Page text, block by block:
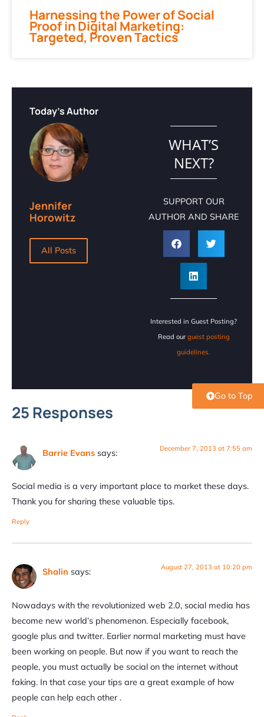
Harnessing the Power of Social
Proof in Digital Marketing:
Targeted, Proven Tactics
Today's Author
Jennifer
Horowitz
All Posts
WHAT’S
NEXT?
SUPPORT OUR
AUTHOR AND SHARE
Interested in Guest Posting?
Read our guest posting
guidelines.
25 Responses
Barrie Evans says: December 7, 2013 at 7:55 am
Social media is a very important place to market these days.
Thank you for sharing these valuable tips.
Reply
Shalin says: August 27, 2013 at 10:20 pm
Nowadays with the revolutionized web 2.0, social media has
become new world’s phenomenon. Especially facebook,
google plus and twitter. Earlier normal marketing must have
been working on people. But now if you want to reach the
people, you must actually be social on the internet without
faking. In that case your tips are a great example of how
people can help each other .
Go to Top